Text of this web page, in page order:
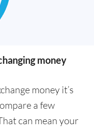
money
money it’s
a few
can mean your